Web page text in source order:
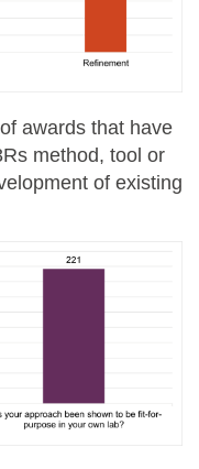
awards that have
method, tool or
of existing